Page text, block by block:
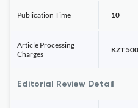
Publication Time 10
Article Processing
Charges
KZT
Editorial Review Detail